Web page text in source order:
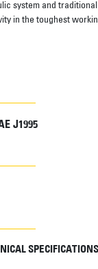
system and
in the toughest
J1995
SPECIFICATIONS